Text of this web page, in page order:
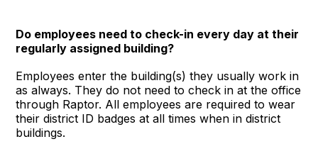
Do employees need to check-in every day at their
regularly assigned building?
Employees enter the building(s) they usually work in
as always. They do not need to check in at the office
through Raptor. All employees are required to wear
their district ID badges at all times when in district
buildings.